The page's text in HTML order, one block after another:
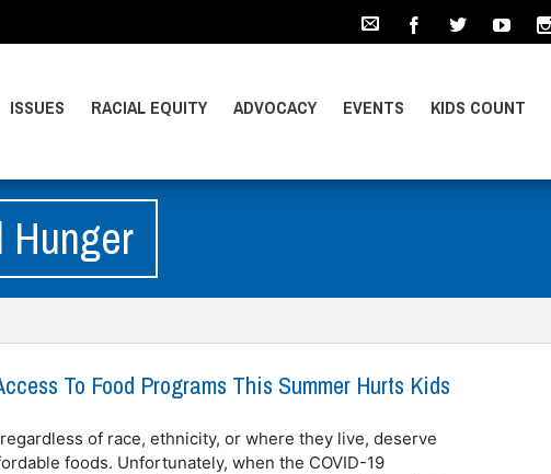
ISSUES RACIAL EQUITY ADVOCACY EVENTS KIDS COUNT
Hunger
To Food Programs This Summer Hurts Kids
of race, ethnicity, or where they live, deserve
foods. Unfortunately, when the COVID-19